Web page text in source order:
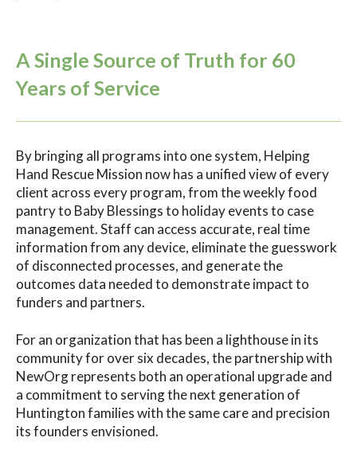
A Single Source of Truth for 60
Years of Service
By bringing all programs into one system, Helping
Hand Rescue Mission now has a unified view of every
client across every program, from the weekly food
pantry to Baby Blessings to holiday events to case
management. Staff can access accurate, real time
information from any device, eliminate the guesswork
of disconnected processes, and generate the
outcomes data needed to demonstrate impact to
funders and partners.
For an organization that has been a lighthouse in its
community for over six decades, the partnership with
NewOrg represents both an operational upgrade and
a commitment to serving the next generation of
Huntington families with the same care and precision
its founders envisioned.